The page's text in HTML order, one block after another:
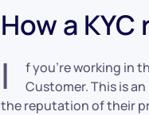
How a
I f you’re working in
Customer. This is
the reputation of their